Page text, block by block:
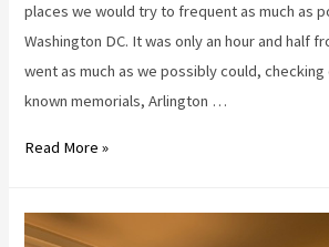
places we would try to frequent as much as
Washington DC. It was only an hour and half
went as much as we possibly could,
known memorials, Arlington …
Lions
and
Read More »